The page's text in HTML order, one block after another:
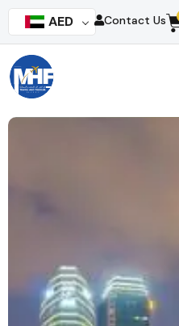
AED Contact Us